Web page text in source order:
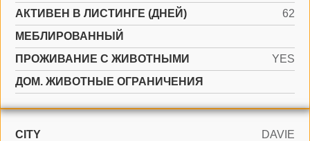
АКТИВЕН В ЛИСТИНГЕ (ДНЕЙ)
62
МЕБЛИРОВАННЫЙ
ПРОЖИВАНИЕ С ЖИВОТНЫМИ
YES
ДОМ. ЖИВОТНЫЕ ОГРАНИЧЕНИЯ
CITY
DAVIE